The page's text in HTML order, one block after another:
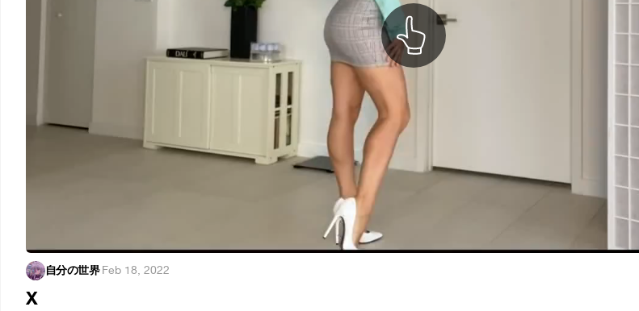
自分の世界·Feb 18, 2022
X